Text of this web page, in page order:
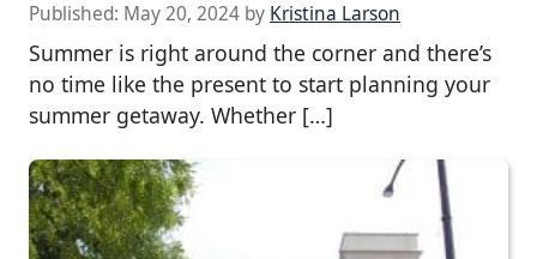
Published: May 20, 2024 by Kristina Larson
Summer is right around the corner and there’s
no time like the present to start planning your
summer getaway. Whether […]